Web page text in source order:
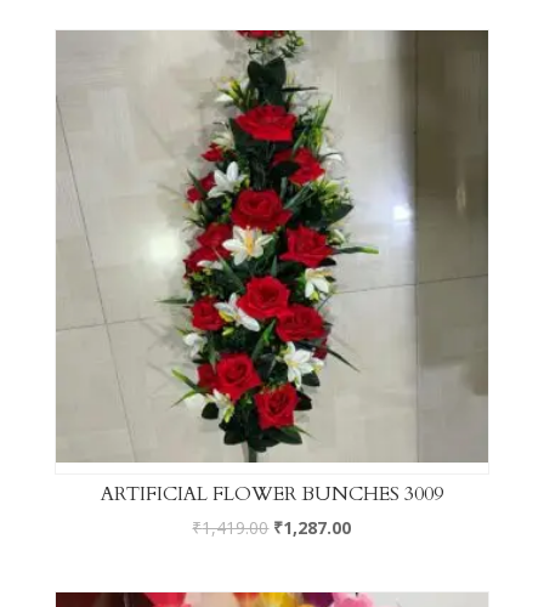
ARTIFICIAL FLOWER BUNCHES 3009
₹1,419.00 ₹1,287.00